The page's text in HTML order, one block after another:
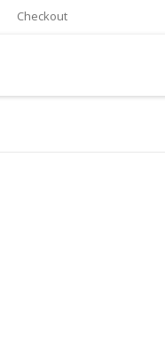
Checkout